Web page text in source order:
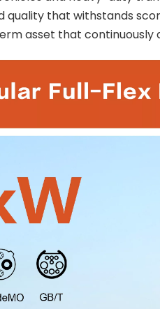
quality that withstands
asset that continuously